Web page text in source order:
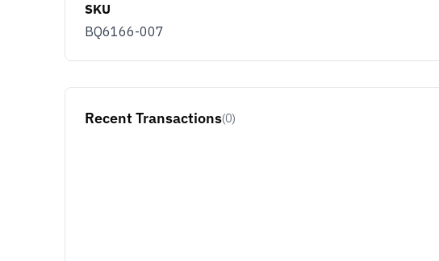
SKU
BQ6166-007
Recent Transactions(0)